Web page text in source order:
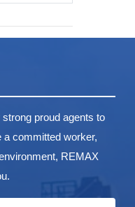
proud agents to
a committed worker,
REMAX